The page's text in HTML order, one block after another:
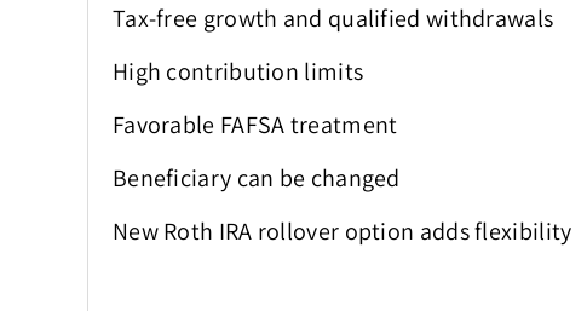
Tax-free growth and qualified withdrawals
High contribution limits
Favorable FAFSA treatment
Beneficiary can be changed
New Roth IRA rollover option